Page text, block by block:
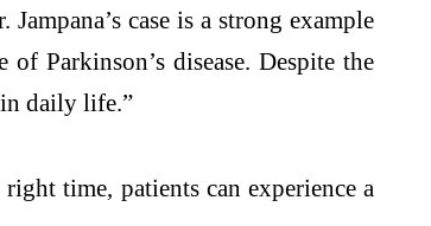
Jampana’s case is a strong example
ofParkinson’sdisease. Despite the
in daily life.”
time, patients can experience a